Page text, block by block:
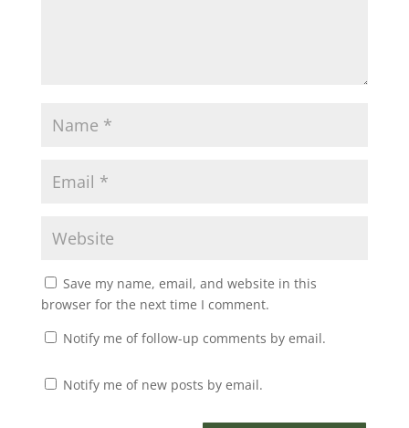
Save my name, email, and website in this
browser for the next time I comment.
Notify me of follow-up comments by email.
Notify me of new posts by email.